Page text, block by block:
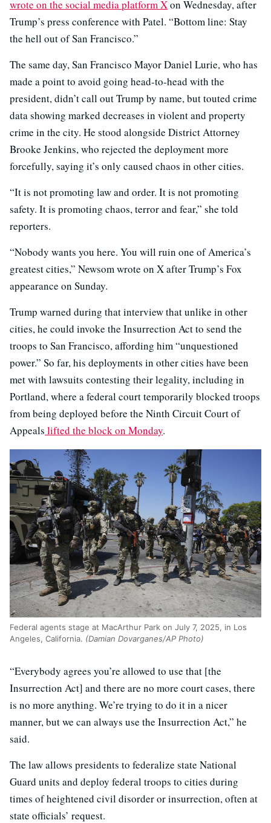
wrote on the social media platform Xon Wednesday, after
Trump’s press conference with Patel. “Bottom line: Stay
the hell out of San Francisco.”
The same day, San Francisco Mayor Daniel Lurie, who has
made a point to avoid going head-to-head with the
president, didn’t call out Trump by name, but touted crime
data showing marked decreases in violent and property
crime in the city. He stood alongside District Attorney
Brooke Jenkins, who rejected the deployment more
forcefully, saying it’s only caused chaos in other cities.
“It is not promoting law and order. It is not promoting
safety. It is promoting chaos, terror and fear,” she told
reporters.
“Nobody wants you here. You will ruin one of America’s
greatest cities,” Newsom wrote on X after Trump’s Fox
appearance on Sunday.
Trump warned during that interview that unlike in other
cities, he could invoke the Insurrection Act to send the
troops to San Francisco, affording him “unquestioned
power.” So far, his deployments in other cities have been
met with lawsuits contesting their legality, including in
Portland, where a federal court temporarily blocked troops
from being deployed before the Ninth Circuit Court of
Appeals lifted the block on Monday.
Federal agents stage at MacArthur Park on July 7, 2025, in Los
Angeles, California. (Damian Dovarganes/AP Photo)
“Everybody agrees you’re allowed to use that [the
Insurrection Act] and there are no more court cases, there
is no more anything. We’re trying to do it in a nicer
manner, but we can always use the Insurrection Act,” he
said.
The law allows presidents to federalize state National
Guard units and deploy federal troops to cities during
times of heightened civil disorder or insurrection, often at
state officials’ request.